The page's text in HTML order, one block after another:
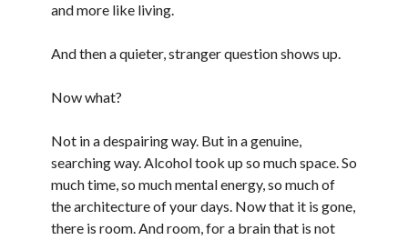
and more like living.
And then a quieter, stranger question shows up.
Now what?
Not in a despairing way. But in a genuine,
searching way. Alcohol took up so much space. So
much time, so much mental energy, so much of
the architecture of your days. Now that it is gone,
there is room. And room, for a brain that is not